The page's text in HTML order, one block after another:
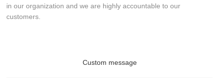
in our organization and we are highly accountable to our
customers.
Custom message